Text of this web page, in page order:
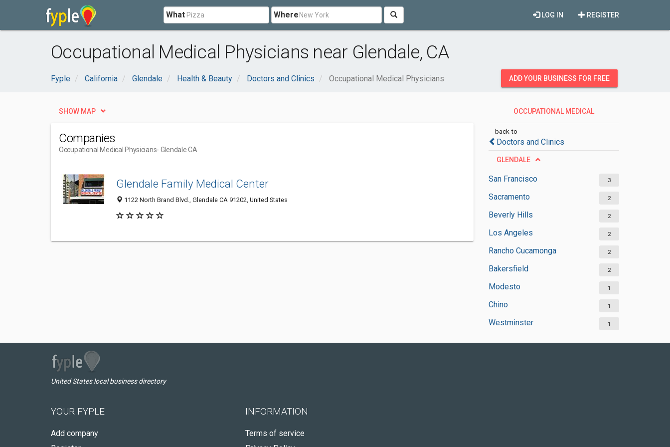
What Where REGISTER
LOG IN
Occupational Medical Physicians near Glendale, CA
Fyple California Glendale Health & Beauty Doctors and Clinics Occupational Medical Physicians ADD YOUR BUSINESS FOR FREE
OCCUPATIONAL MEDICAL
back to
Doctors and Clinics
GLENDALE
San Francisco 3
Sacramento 2
Beverly Hills 2
Los Angeles 2
Rancho Cucamonga 2
Bakersfield 2
Modesto 1
Chino 1
Westminster 1
SHOW MAP
Companies
Occupational Medical Physicians- Glendale CA
Glendale Family Medical Center
1122 North Brand Blvd., Glendale CA 91202, United States
United States local business directory
YOUR FYPLE
Add company
INFORMATION
Terms of service